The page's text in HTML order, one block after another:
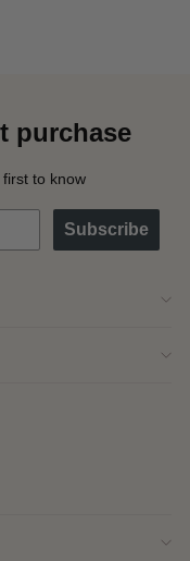
purchase
to know
Subscribe